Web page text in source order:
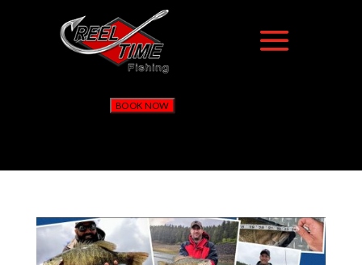
BOOK NOW